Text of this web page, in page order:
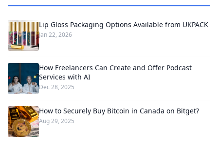
Lip Gloss Packaging Options Available from UKPACK
Jan 22, 2026
How Freelancers Can Create and Offer Podcast
Services with AI
Dec 28, 2025
How to Securely Buy Bitcoin in Canada on Bitget?
Aug 29, 2025